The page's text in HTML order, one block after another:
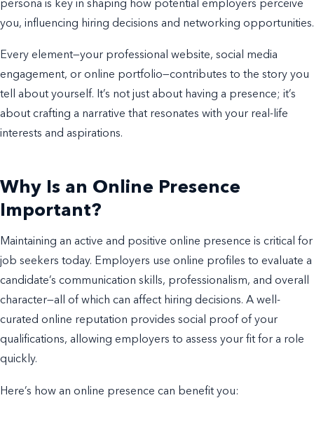
persona is key in shaping how potential employers perceive
you, influencing hiring decisions and networking opportunities.
Every element—your professional website, social media
engagement, or online portfolio—contributes to the story you
tell about yourself. It’s not just about having a presence; it’s
about crafting a narrative that resonates with your real-life
interests and aspirations.
Why Is an Online Presence
Important?
Maintaining an active and positive online presence is critical for
job seekers today. Employers use online profiles to evaluate a
candidate’s communication skills, professionalism, and overall
character—all of which can affect hiring decisions. A well-
curated online reputation provides social proof of your
qualifications, allowing employers to assess your fit for a role
quickly.
Here’s how an online presence can benefit you: